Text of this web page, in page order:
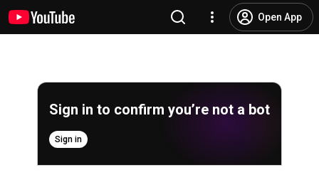
Open App
Sign in to confirm you’re not a bot
Sign in